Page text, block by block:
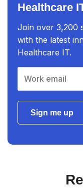
Healthcare
Join over 3,200
with the latest
Healthcare IT.
Sign me up